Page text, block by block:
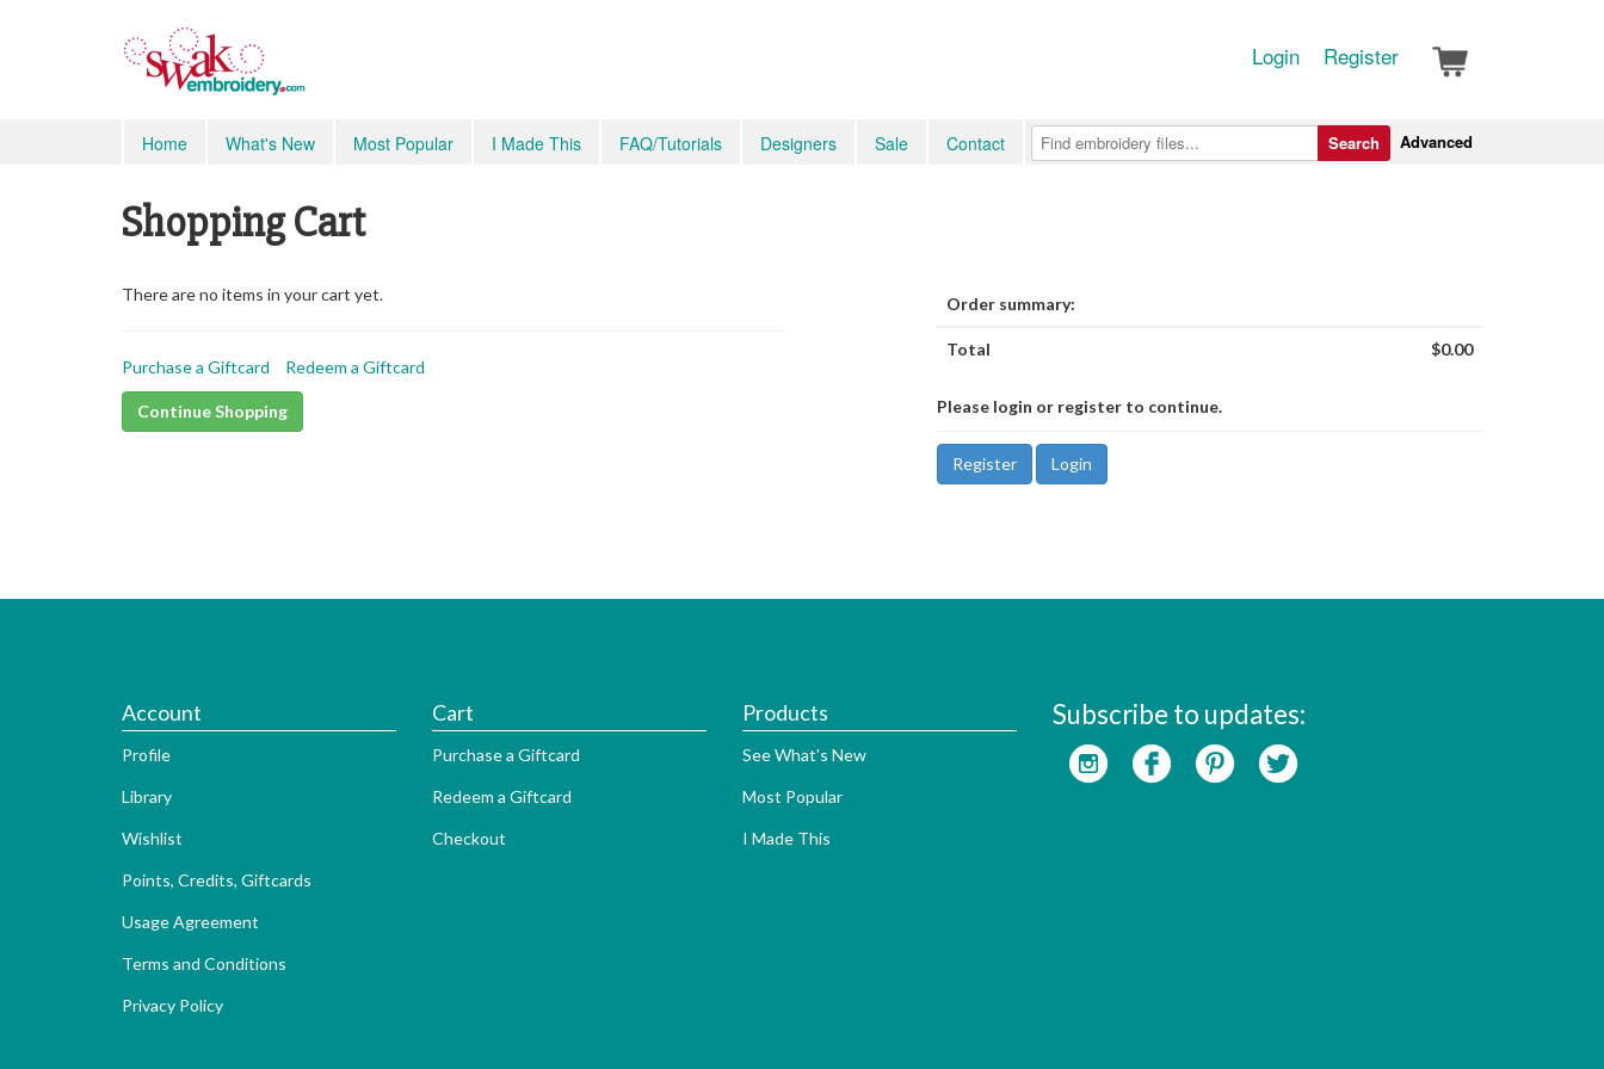
Login Register
Home What's New Most Popular I Made This FAQ/Tutorials Designers Sale Contact Advanced
Search
Shopping Cart
There are no items in your cart yet.
Purchase a Giftcard Redeem a Giftcard
Continue Shopping
Order summary:
Total $0.00
Please login or register to continue.
Account
Profile
Library
Wishlist
Points, Credits, Giftcards
Usage Agreement
Terms and Conditions
Privacy Policy
Cart
Purchase a Giftcard
Redeem a Giftcard
Checkout
Products
See What's New
Most Popular
I Made This
Subscribe to updates: